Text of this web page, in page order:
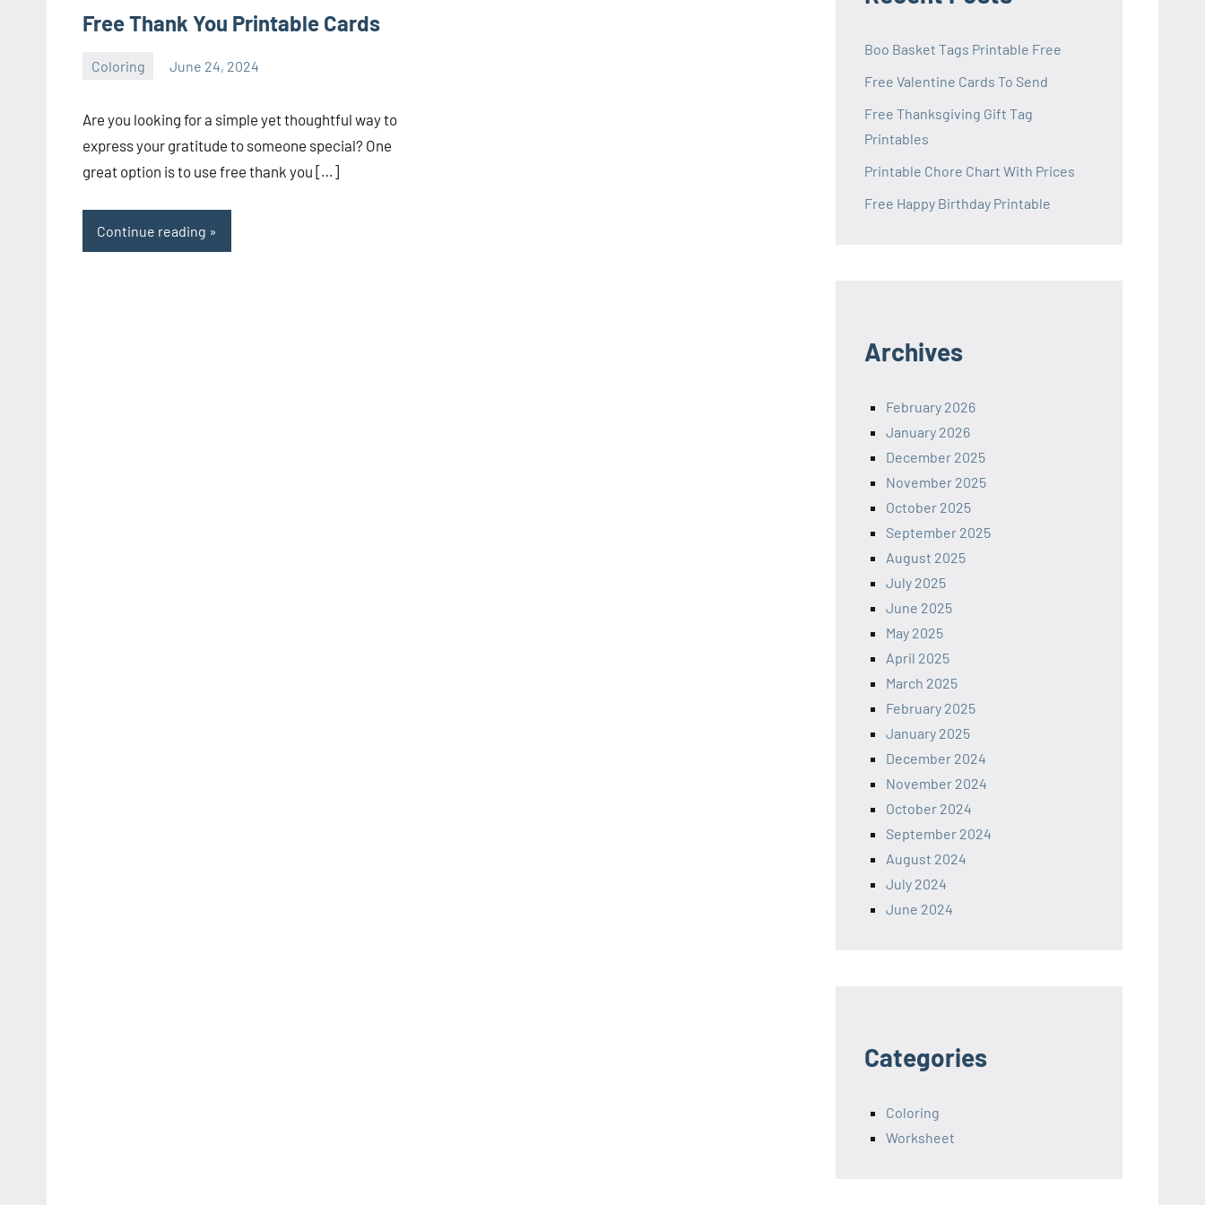
Free Thank You Printable Cards
Coloring June 24, 2024
Are you looking for a simple yet thoughtful way to
express your gratitude to someone special? One
great option is to use free thank you […]
Continue reading
Boo Basket Tags Printable Free
Free Valentine Cards To Send
Free Thanksgiving Gift Tag
Printables
Printable Chore Chart With Prices
Free Happy Birthday Printable
Archives
February 2026
January 2026
December 2025
November 2025
October 2025
September 2025
August 2025
July 2025
June 2025
May 2025
April 2025
March 2025
February 2025
January 2025
December 2024
November 2024
October 2024
September 2024
August 2024
July 2024
June 2024
Categories
Coloring
Worksheet